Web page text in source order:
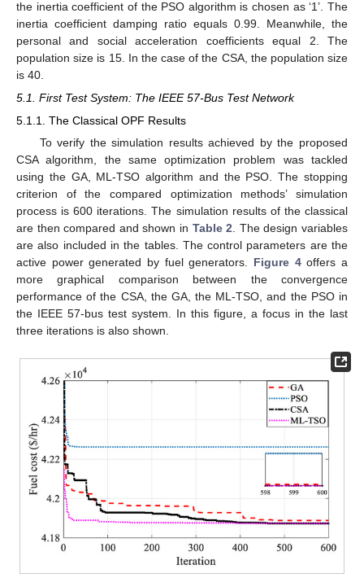
the inertia coefficient of the PSO algorithm is chosen as ‘1’. The
inertia coefficient damping ratio equals 0.99. Meanwhile, the
personal and social acceleration coefficients equal 2. The
population size is 15. In the case of the CSA, the population size
is 40.
5.1. First Test System: The IEEE 57-Bus Test Network
5.1.1. The Classical OPF Results
To verify the simulation results achieved by the proposed
CSA algorithm, the same optimization problem was tackled
using the GA, ML-TSO algorithm and the PSO. The stopping
criterion of the compared optimization methods’ simulation
process is 600 iterations. The simulation results of the classical
are then compared and shown in Table 2. The design variables
are also included in the tables. The control parameters are the
active power generated by fuel generators. Figure 4offers a
more graphical comparison between the convergence
performance of the CSA, the GA, the ML-TSO, and the PSO in
the IEEE 57-bus test system. In this figure, a focus in the last
three iterations is also shown.